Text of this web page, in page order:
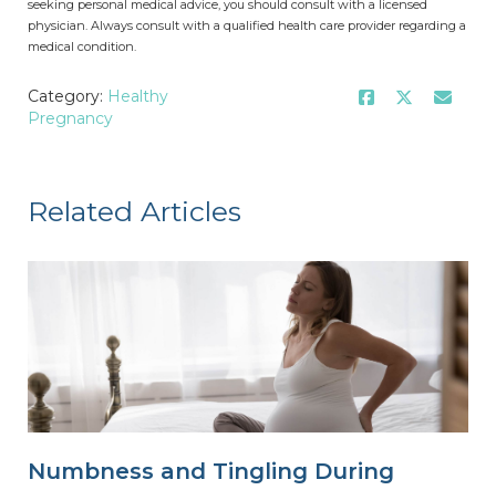
seeking personal medical advice, you should consult with a licensed
physician. Always consult with a qualified health care provider regarding a
medical condition.
Category: Healthy
Pregnancy
Related Articles
Numbness and Tingling During